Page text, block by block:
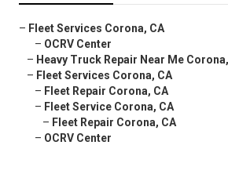
– Fleet Services Corona, CA
– OCRV Center
– Heavy Truck Repair Near Me
– Fleet Services Corona, CA
– Fleet Repair Corona, CA
– Fleet Service Corona, CA
– Fleet Repair Corona, CA
– OCRV Center